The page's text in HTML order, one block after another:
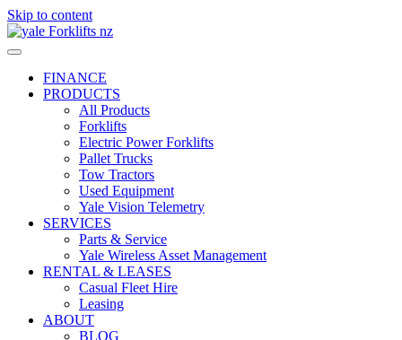
Skip to content
FINANCE
PRODUCTS
All Products
Forklifts
Electric Power Forklifts
Pallet Trucks
Tow Tractors
Used Equipment
Yale Vision Telemetry
SERVICES
Parts & Service
Yale Wireless Asset Management
RENTAL & LEASES
Casual Fleet Hire
Leasing
ABOUT
BLOG